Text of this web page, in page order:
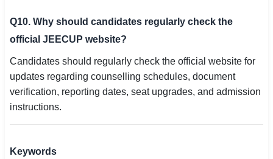
Q10. Why should candidates regularly check the
official JEECUP website?
Candidates should regularly check the official website for
updates regarding counselling schedules, document
verification, reporting dates, seat upgrades, and admission
instructions.
Keywords